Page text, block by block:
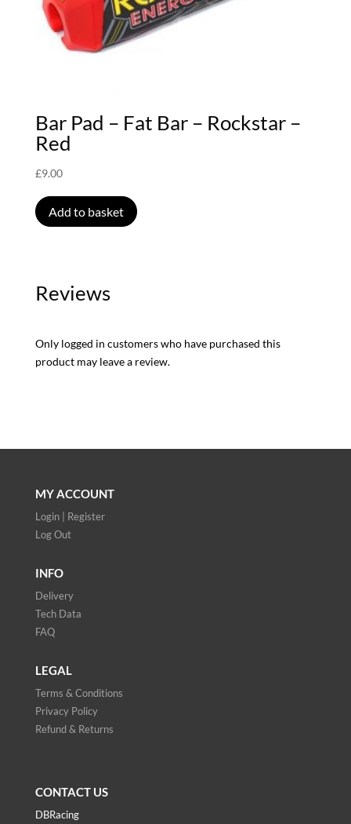
Bar Pad – Fat Bar – Rockstar –
Red
£9.00
Add to basket
Reviews
Only logged in customers who have purchased this
product may leave a review.
MY ACCOUNT
Login | Register
Log Out
INFO
Delivery
Tech Data
FAQ
LEGAL
Terms & Conditions
Privacy Policy
Refund & Returns
CONTACT US
DBRacing